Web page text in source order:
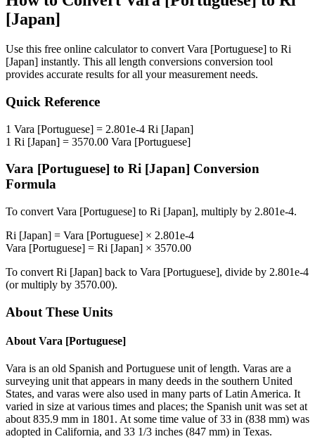
[Japan]
Use this free online calculator to convert Vara [Portuguese] to Ri
[Japan] instantly. This all length conversions conversion tool
provides accurate results for all your measurement needs.
Quick Reference
1 Vara [Portuguese] = 2.801e-4 Ri [Japan]
1 Ri [Japan] = 3570.00 Vara [Portuguese]
Vara [Portuguese] to Ri [Japan] Conversion
Formula
To convert Vara [Portuguese] to Ri [Japan], multiply by 2.801e-4.
Ri [Japan] = Vara [Portuguese] × 2.801e-4
Vara [Portuguese] = Ri [Japan] × 3570.00
To convert Ri [Japan] back to Vara [Portuguese], divide by 2.801e-4
(or multiply by 3570.00).
About These Units
About Vara [Portuguese]
Vara is an old Spanish and Portuguese unit of length. Varas are a
surveying unit that appears in many deeds in the southern United
States, and varas were also used in many parts of Latin America. It
varied in size at various times and places; the Spanish unit was set at
about 835.9 mm in 1801. At some time value of 33 in (838 mm) was
adopted in California, and 33 1/3 inches (847 mm) in Texas.